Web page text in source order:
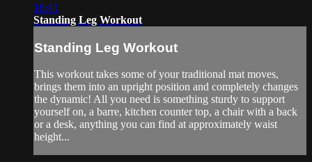
18:41
Standing Leg Workout
Standing Leg Workout
This workout takes some of your traditional mat moves,
brings them into an upright position and completely changes
the dynamic! All you need is something sturdy to support
yourself on, a barre, kitchen counter top, a chair with a back
or a desk, anything you can find at approximately waist
height...